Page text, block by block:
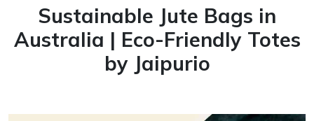
Sustainable Jute Bags in
Australia | Eco-Friendly Totes
by Jaipurio